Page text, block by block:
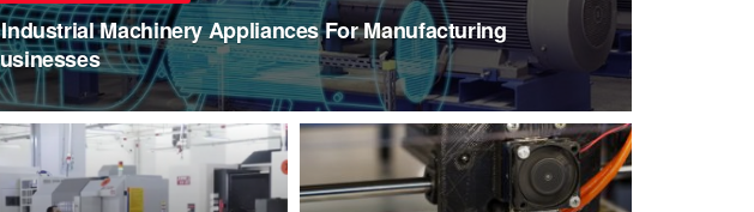
Machinery Appliances For Manufacturing